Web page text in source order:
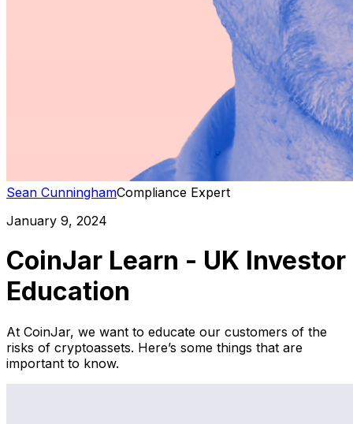
Sean CunninghamCompliance Expert
January 9, 2024
CoinJar Learn - UK Investor
Education
At CoinJar, we want to educate our customers of the
risks of cryptoassets. Here’s some things that are
important to know.